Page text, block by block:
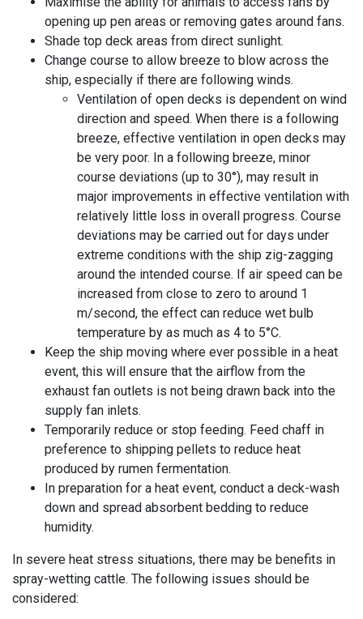
opening up pen areas or removing gates around fans.
Shade top deck areas from direct sunlight.
Change course to allow breeze to blow across the
ship, especially if there are following winds.
Ventilation of open decks is dependent on wind
direction and speed. When there is a following
breeze, effective ventilation in open decks may
be very poor. In a following breeze, minor
course deviations (up to 30°), may result in
major improvements in effective ventilation with
relatively little loss in overall progress. Course
deviations may be carried out for days under
extreme conditions with the ship zig-zagging
around the intended course. If air speed can be
increased from close to zero to around 1
m/second, the effect can reduce wet bulb
temperature by as much as 4 to 5°C.
Keep the ship moving where ever possible in a heat
event, this will ensure that the airflow from the
exhaust fan outlets is not being drawn back into the
supply fan inlets.
Temporarily reduce or stop feeding. Feed chaff in
preference to shipping pellets to reduce heat
produced by rumen fermentation.
In preparation for a heat event, conduct a deck-wash
down and spread absorbent bedding to reduce
humidity.
In severe heat stress situations, there may be benefits in
spray-wetting cattle. The following issues should be
considered: